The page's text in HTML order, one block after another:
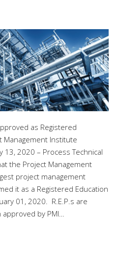
as Registered
Management Institute
13, 2020 – Process Technical
the Project Management
project management
it as a Registered Education
01, 2020. R.E.P.s are
by PMI…